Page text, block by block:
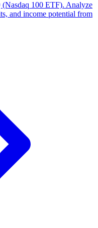
100 ETF). Analyze
and income potential from